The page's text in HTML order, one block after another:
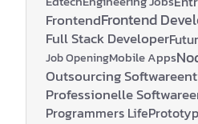
FrontendFrontend
Full Stack Developer
Job OpeningMobile Apps
Outsourcing
Professionelle
Programmers Life